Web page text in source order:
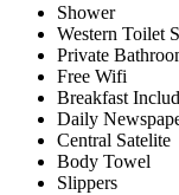
Shower
Western Toilet
Private
Free Wifi
Breakfast
Daily
Central Satelite
Body Towel
Slippers